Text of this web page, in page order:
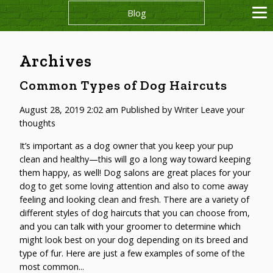
Blog
Archives
Common Types of Dog Haircuts
August 28, 2019 2:02 am Published byWriter Leave your
thoughts
It’s important as a dog owner that you keep your pup
clean and healthy—this will go a long way toward keeping
them happy, as well! Dog salons are great places for your
dog to get some loving attention and also to come away
feeling and looking clean and fresh. There are a variety of
different styles of dog haircuts that you can choose from,
and you can talk with your groomer to determine which
might look best on your dog depending on its breed and
type of fur. Here are just a few examples of some of the
most common...